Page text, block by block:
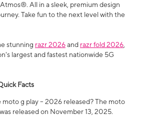
All in a sleek, premium design
Take fun to the next level with the
stunning razr 2026and razr fold 2026,
largest and fastest nationwide 5G
Facts
moto g play – 2026 released? The moto
released on November 13, 2025.